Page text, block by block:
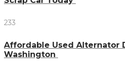
233
Affordable Used Alternator
Washington